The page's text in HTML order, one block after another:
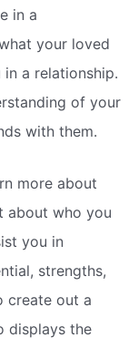
in a
your loved
a relationship.
of your
with them.
more about
about who you
you in
strengths,
create out a
displays the